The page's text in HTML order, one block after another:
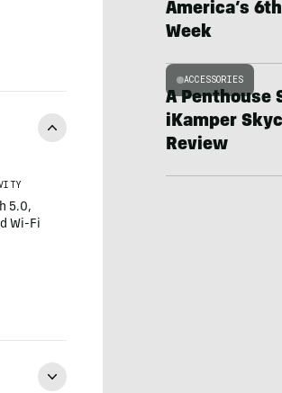
5.0,
Wi-Fi
America’s
Week
ACCESSORIES
A Penthouse
iKamper
Review